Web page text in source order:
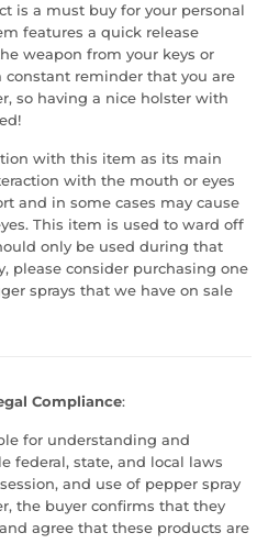
is a must buy for your personal
features a quick release
weapon from your keys or
constant reminder that you are
so having a nice holster with
with this item as its main
with the mouth or eyes
and in some cases may cause
This item is used to ward off
only be used during that
please consider purchasing one
sprays that we have on sale
Compliance:
for understanding and
federal, state, and local laws
and use of pepper spray
the buyer confirms that they
agree that these products are